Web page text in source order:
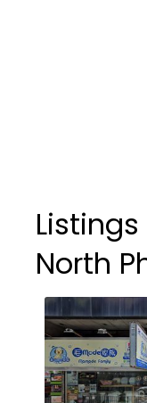
North